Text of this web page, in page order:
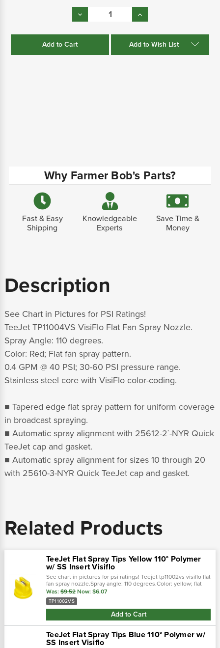
Decrease
Quantity:
Increase
Quantity:
Add to Wish List
Why Farmer Bob's Parts?
Fast & Easy
Shipping
Knowledgeable
Experts
Save Time &
Money
Description
See Chart in Pictures for PSI Ratings!
TeeJet TP11004VS VisiFlo Flat Fan Spray Nozzle.
Spray Angle: 110 degrees.
Color: Red; Flat fan spray pattern.
0.4 GPM @ 40 PSI; 30-60 PSI pressure range.
Stainless steel core with VisiFlo color-coding.
■ Tapered edge flat spray pattern for uniform coverage
in broadcast spraying.
■ Automatic spray alignment with 25612-2`-NYR Quick
TeeJet cap and gasket.
■ Automatic spray alignment for sizes 10 through 20
with 25610-3-NYR Quick TeeJet cap and gasket.
Related Products
TeeJet Flat Spray Tips Yellow 110° Polymer
w/ SS Insert Visiflo
See chart in pictures for psi ratings! Teejet tp11002vs visiflo flat
fan spray nozzle.Spray angle: 110 degrees.Color: yellow; flat
fan spray pattern.0.2 gpm @ 40 psi; 30-60 psi pressure
range...
Was: $9.52 Now: $6.07
TP11002VS
Add to Cart
TeeJet Flat Spray Tips Blue 110° Polymer w/
SS Insert Visiflo